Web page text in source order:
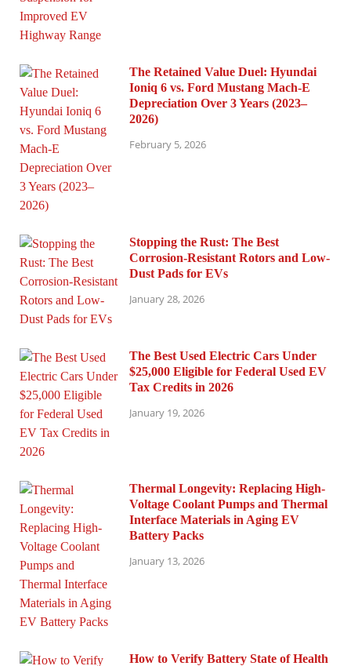
The Retained Value Duel: Hyundai
Ioniq 6 vs. Ford Mustang Mach-E
Depreciation Over 3 Years (2023–
2026)
February 5, 2026
Stopping the Rust: The Best
Corrosion-Resistant Rotors and Low-
Dust Pads for EVs
January 28, 2026
The Best Used Electric Cars Under
$25,000 Eligible for Federal Used EV
Tax Credits in 2026
January 19, 2026
Thermal Longevity: Replacing High-
Voltage Coolant Pumps and Thermal
Interface Materials in Aging EV
Battery Packs
January 13, 2026
How to Verify Battery State of Health